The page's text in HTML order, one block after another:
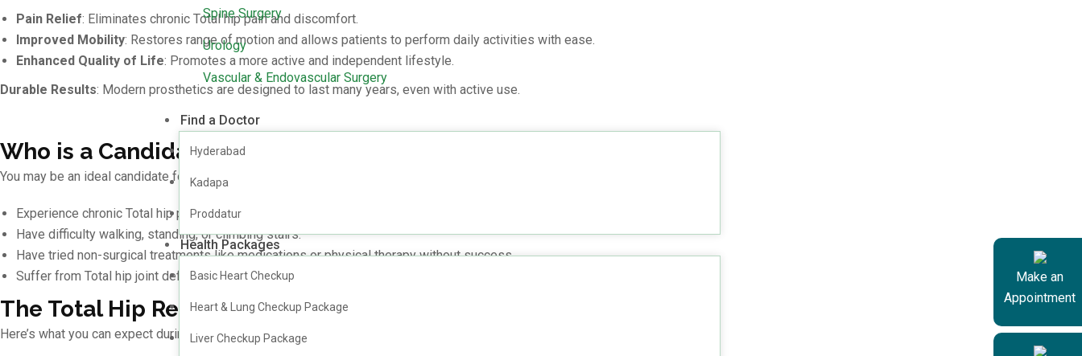
Make an
Appointment
Spine Surgery
Urology
Vascular & Endovascular Surgery
Find a Doctor
Hyderabad
Kadapa
Proddatur
Health Packages
Basic Heart Checkup
Heart & Lung Checkup Package
Liver Checkup Package
Pain Relief: Eliminates chronic Total hip pain and discomfort.
Improved Mobility: Restores range of motion and allows patients to perform daily activities with ease.
Enhanced Quality of Life: Promotes a more active and independent lifestyle.
Durable Results: Modern prosthetics are designed to last many years, even with active use.
Who is a Candidate for Total Hip Replacement?
You may be an ideal candidate for Total Hip Replacement surgery if you:
Experience chronic Total hip pain that interferes with daily life.
Have difficulty walking, standing, or climbing stairs.
Have tried non-surgical treatments like medications or physical therapy without success.
Suffer from Total hip joint deformities or structural issues.
The Total Hip Replacement Procedure
Here’s what you can expect during Total Hip Replacement surgery: